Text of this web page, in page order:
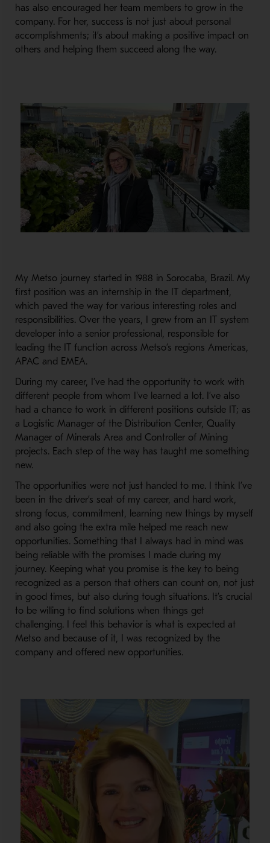
has also encouraged her team members to grow in the
company. For her, success is not just about personal
accomplishments; it’s about making a positive impact on
others and helping them succeed along the way.
My Metso journey started in 1988 in Sorocaba, Brazil. My
first position was an internship in the IT department,
which paved the way for various interesting roles and
responsibilities. Over the years, I grew from an IT system
developer into a senior professional, responsible for
leading the IT function across Metso’s regions Americas,
APAC and EMEA.
During my career, I’ve had the opportunity to work with
different people from whom I've learned a lot. I’ve also
had a chance to work in different positions outside IT; as
a Logistic Manager of the Distribution Center, Quality
Manager of Minerals Area and Controller of Mining
projects. Each step of the way has taught me something
new.
The opportunities were not just handed to me. I think I’ve
been in the driver’s seat of my career, and hard work,
strong focus, commitment, learning new things by myself
and also going the extra mile helped me reach new
opportunities. Something that I always had in mind was
being reliable with the promises I made during my
journey. Keeping what you promise is the key to being
recognized as a person that others can count on, not just
in good times, but also during tough situations. It’s crucial
to be willing to find solutions when things get
challenging. I feel this behavior is what is expected at
Metso and because of it, I was recognized by the
company and offered new opportunities.